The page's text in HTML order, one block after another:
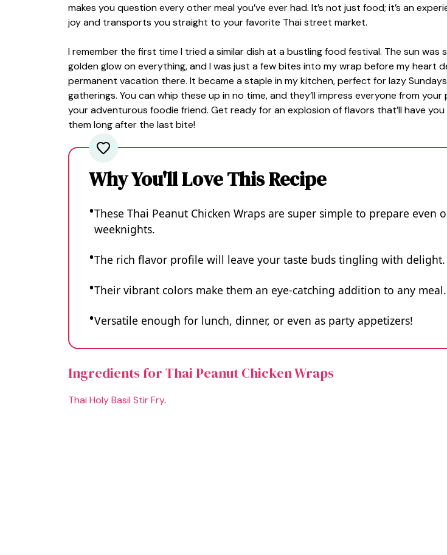
makes you question every other meal you’ve ever had. It’s not just food; it’s an
joy and transports you straight to your favorite Thai street market.
I remember the first time I tried a similar dish at a bustling food festival. The sun was
golden glow on everything, and I was just a few bites into my wrap before my heart
permanent vacation there. It became a staple in my kitchen, perfect for lazy
gatherings. You can whip these up in no time, and they’ll impress everyone from
your adventurous foodie friend. Get ready for an explosion of flavors that’ll have
them long after the last bite!
Why You'll Love This Recipe
These Thai Peanut Chicken Wraps are super simple to prepare even
weeknights.
The rich flavor profile will leave your taste buds tingling with delight.
Their vibrant colors make them an eye-catching addition to any meal.
Versatile enough for lunch, dinner, or even as party appetizers!
Ingredients for Thai Peanut Chicken Wraps
Thai Holy Basil Stir Fry.